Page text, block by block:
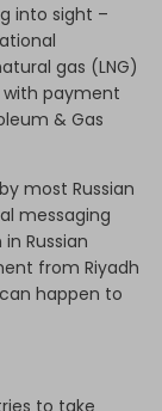
into sight –
gas (LNG)
with payment
& Gas
most Russian
messaging
Russian
from Riyadh
happen to
to take